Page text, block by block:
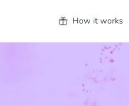
How it works